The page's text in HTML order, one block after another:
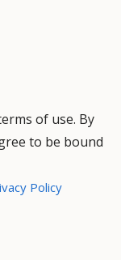
of use. By
to be bound
Policy